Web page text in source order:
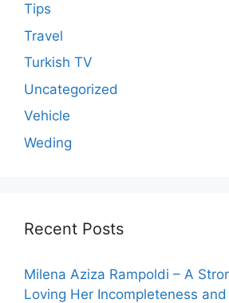
Tips
Travel
Turkish TV
Uncategorized
Vehicle
Weding
Recent Posts
Milena Aziza Rampoldi – A
Loving Her Incompleteness